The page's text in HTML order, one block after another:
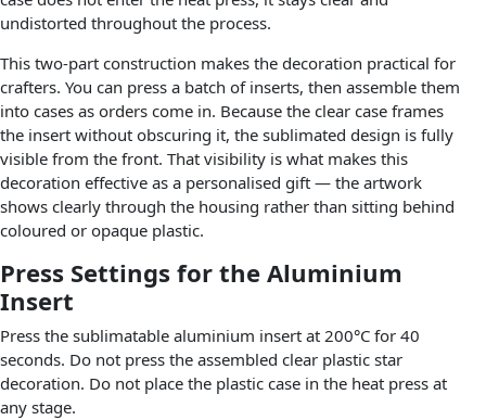
undistorted throughout the process.
This two-part construction makes the decoration practical for
crafters. You can press a batch of inserts, then assemble them
into cases as orders come in. Because the clear case frames
the insert without obscuring it, the sublimated design is fully
visible from the front. That visibility is what makes this
decoration effective as a personalised gift — the artwork
shows clearly through the housing rather than sitting behind
coloured or opaque plastic.
Press Settings for the Aluminium
Insert
Press the sublimatable aluminium insert at 200°C for 40
seconds. Do not press the assembled clear plastic star
decoration. Do not place the plastic case in the heat press at
any stage.